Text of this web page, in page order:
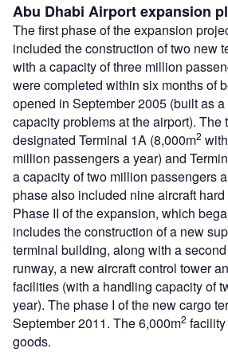
Abu Dhabi Airport expansion
The first phase of the expansion
included the construction of two new
with a capacity of three million
were completed within six months of
opened in September 2005 (built as
capacity problems at the airport). The
designated Terminal 1A (8,000m2
million passengers a year) and
a capacity of two million passengers
phase also included nine aircraft
Phase II of the expansion, which
includes the construction of a new
terminal building, along with a
runway, a new aircraft control tower
facilities (with a handling capacity of
year). The phase I of the new cargo
September 2011. The 6,000m2
goods.